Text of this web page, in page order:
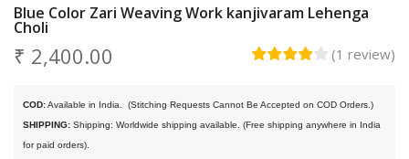
Blue Color Zari Weaving Work kanjivaram Lehenga
Choli
₹ 2,400.00 (1 review)
COD: Available in India.
(Stitching Requests Cannot Be Accepted on COD Orders.)
SHIPPING: Shipping: Worldwide shipping available. (Free shipping anywhere in India
for paid orders).